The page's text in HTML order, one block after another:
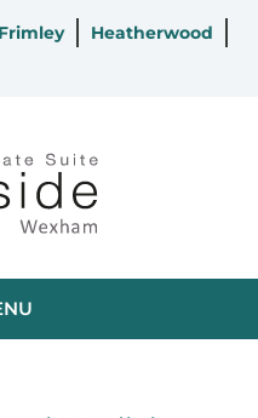
Frimley
Heatherwood